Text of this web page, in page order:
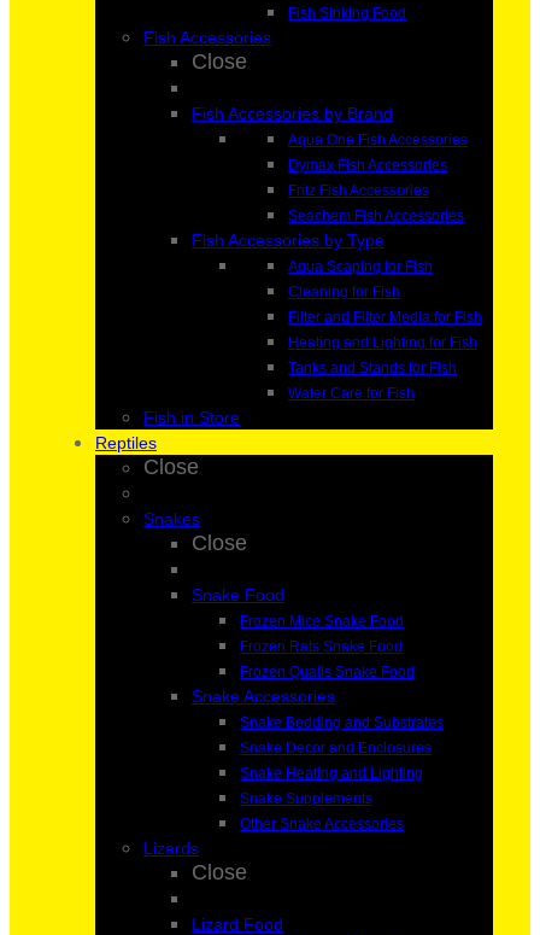
Fish Sinking Food
Fish Accessories
Close
Fish Accessories by Brand
Aqua One Fish Accessories
Dymax Fish Accessories
Fritz Fish Accessories
Seachem Fish Accessories
Fish Accessories by Type
Aqua Scaping for Fish
Cleaning for Fish
Filter and Filter Media for Fish
Heating and Lighting for Fish
Tanks and Stands for Fish
Water Care for Fish
Fish in Store
Reptiles
Close
Snakes
Close
Snake Food
Frozen Mice Snake Food
Frozen Rats Snake Food
Frozen Quails Snake Food
Snake Accessories
Snake Bedding and Substrates
Snake Decor and Enclosures
Snake Heating and Lighting
Snake Supplements
Other Snake Accessories
Lizards
Close
Lizard Food